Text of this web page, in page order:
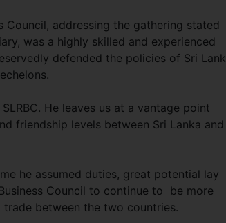
Council, addressing the gathering stated
was a highly skilled and experienced
defended the policies of Sri
He leaves us at a vantage point
friendship levels between Sri Lanka and
he assumed duties, great potential lay
Council to continue to be more
between the two countries.